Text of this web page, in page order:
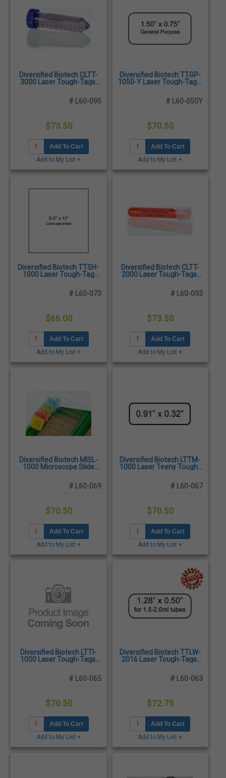
Diversified Biotech CLTT-
3000 Laser Tough-Tags,
1,920/Pack
# L60-095
$73.50
Add To Cart
Add to My List +
Diversified Biotech TTGP-
1050-Y Laser Tough-Tags,
1,500/Pack
# L60-050Y
$70.50
Add To Cart
Add to My List +
Diversified Biotech TTSH-
1000 Laser Tough-Tag
25/Pack
# L60-073
$66.00
Add To Cart
Add to My List +
Diversified Biotech CLTT-
2000 Laser Tough-Tags,
1,600/Pack
# L60-093
$73.50
Add To Cart
Add to My List +
Diversified Biotech MISL-
1000 Microscope Slide
2,400/Pack
# L60-069
$70.50
Add To Cart
Add to My List +
Diversified Biotech LTTM-
1000 Laser Teeny Tough-
3,850/Pack
# L60-067
$70.50
Add To Cart
Add to My List +
Diversified Biotech LTTI-
1000 Laser Tough-Tags,
# L60-065
$70.50
Add To Cart
Add to My List +
Diversified Biotech TTLW-
2016 Laser Tough-Tags,
2,125/Pack
# L60-063
$72.75
Add To Cart
Add to My List +